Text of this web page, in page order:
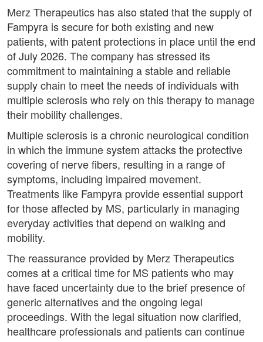
Merz Therapeutics has also stated that the supply of
Fampyra is secure for both existing and new
patients, with patent protections in place until the end
of July 2026. The company has stressed its
commitment to maintaining a stable and reliable
supply chain to meet the needs of individuals with
multiple sclerosis who rely on this therapy to manage
their mobility challenges.
Multiple sclerosis is a chronic neurological condition
in which the immune system attacks the protective
covering of nerve fibers, resulting in a range of
symptoms, including impaired movement.
Treatments like Fampyra provide essential support
for those affected by MS, particularly in managing
everyday activities that depend on walking and
mobility.
The reassurance provided by Merz Therapeutics
comes at a critical time for MS patients who may
have faced uncertainty due to the brief presence of
generic alternatives and the ongoing legal
proceedings. With the legal situation now clarified,
healthcare professionals and patients can continue